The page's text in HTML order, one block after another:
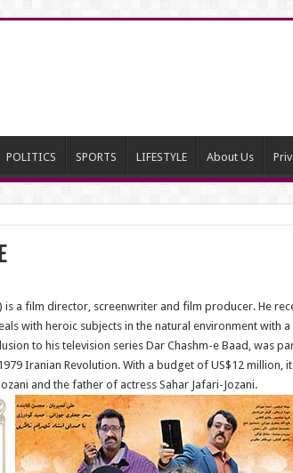
POLITICS SPORTS LIFESTYLE About Us
a film director, screenwriter and film producer. He
with heroic subjects in the natural environment with
to his television series Dar Chashm-e Baad, was
Iranian Revolution. With a budget of US$12 million,
and the father of actress Sahar Jafari-Jozani.